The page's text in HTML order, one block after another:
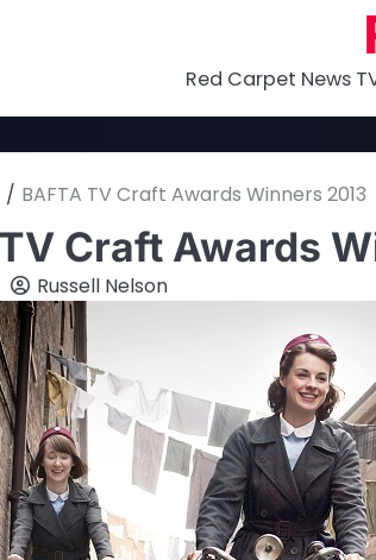
Red Carpet News
BAFTA TV Craft Awards Winners 2013
Craft Awards
Russell Nelson